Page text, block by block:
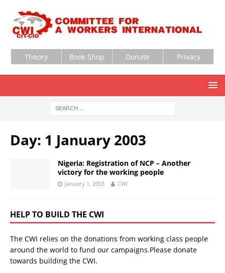
Theory Book Shop Donate Privacy
Day: 1 January 2003
Nigeria: Registration of NCP – Another
victory for the working people
January 1, 2003 CWI
HELP TO BUILD THE CWI
The CWI relies on the donations from working class people
around the world to fund our campaigns.Please donate
towards building the CWI.